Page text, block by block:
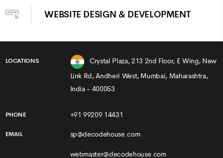
WEBSITE DESIGN & DEVELOPMENT
LOCATIONS
Crystal Plaza, 213 2nd Floor, E Wing, New
Link Rd, Andheri West, Mumbai, Maharashtra,
India - 400053
PHONE +91 99209 14431
EMAIL sp@decodehouse.com
webmaster@decodehouse.com